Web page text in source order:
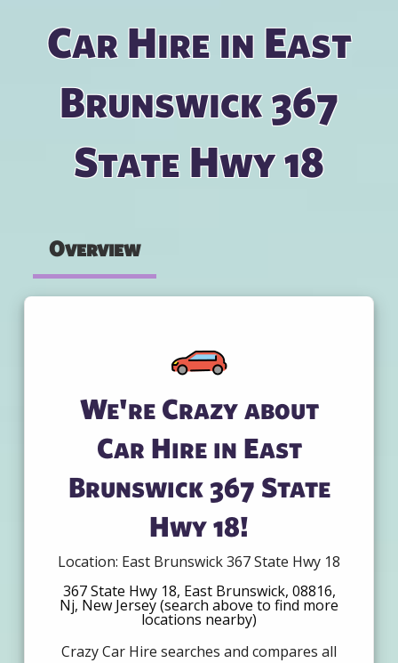
Car Hire in East
Brunswick 367
State Hwy 18
Overview
We're Crazy about
Car Hire in East
Brunswick 367 State
Hwy 18!
Location: East Brunswick 367 State Hwy 18
367 State Hwy 18, East Brunswick, 08816,
Nj, New Jersey (search above to find more
locations nearby)
Crazy Car Hire searches and compares all